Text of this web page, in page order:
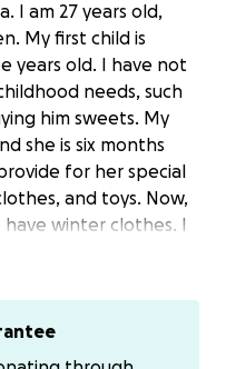
I am 27 years old,
My first child is
years old. I have not
needs, such
him sweets. My
she is six months
for her special
and toys. Now,
winter clothes. I
them from the bitter
to share with all
gofund.me/d51ab32e.